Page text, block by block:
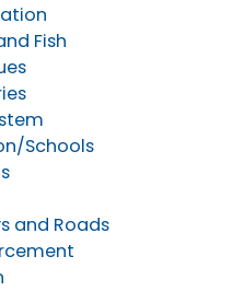
Fish
Schools
and Roads